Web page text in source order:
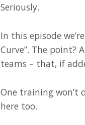
Seriously.
In this episode
Curve”. The
teams – that, if
One training won’t
here too.